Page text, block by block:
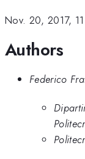
Nov. 20, 2017,
Authors
Federico